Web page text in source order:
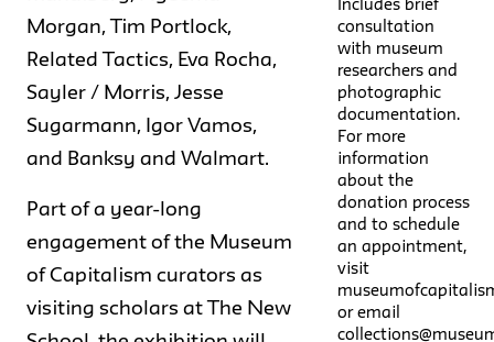
Includes brief
consultation
with museum
researchers and
photographic
documentation.
For more
information
about the
donation process
and to schedule
an appointment,
visit
or email
Morgan, Tim Portlock,
Related Tactics, Eva Rocha,
Sayler / Morris, Jesse
Sugarmann, Igor Vamos,
and Banksy and Walmart.
Part of a year-long
engagement of the Museum
of Capitalism curators as
visiting scholars at The New